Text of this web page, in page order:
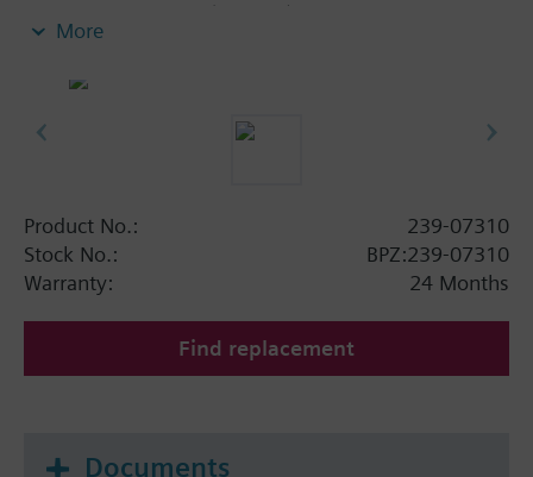
Return Actuator, 3P (floating), 0-10V or 4-20mA,
Fail Closed
More
Product No.:
239-07310
Stock No.:
BPZ:239-07310
Warranty:
24 Months
Find replacement
Documents